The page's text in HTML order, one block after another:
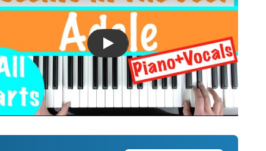
Introducing Musicnotes Song Spotlight